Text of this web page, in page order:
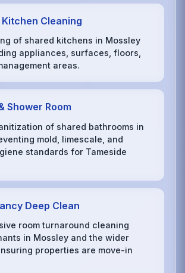
Cleaning
of shared kitchens in Mossley
appliances, surfaces, floors,
areas.
Shower Room
of shared bathrooms in
mold, limescale, and
standards for Tameside
Deep Clean
room turnaround cleaning
in Mossley and the wider
properties are move-in